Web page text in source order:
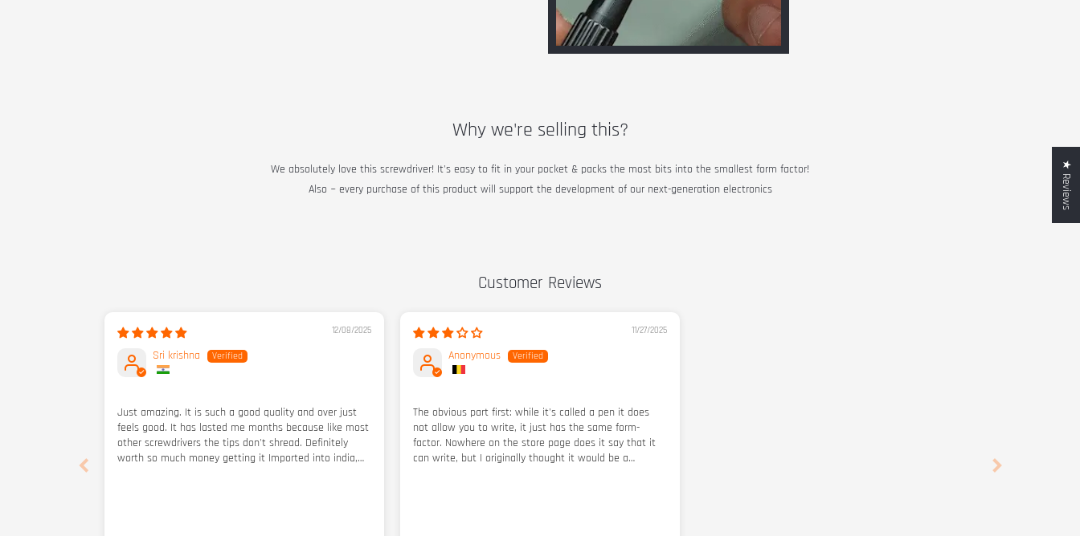
Why we're selling this?
We absolutely love this screwdriver! It's easy to fit in your pocket & packs the most bits into the smallest form factor!
Also ~ every purchase of this product will support the development of our next-generation electronics
Customer Reviews
12/08/2025
Sri krishna
Just amazing. It is such a good quality and over just
feels good. It has lasted me months because like most
other screwdrivers the tips don't shread. Definitely
worth so much money getting it Imported into india,
11/27/2025
Anonymous
The obvious part first: while it's called a pen it does
not allow you to write, it just has the same form-
factor. Nowhere on the store page does it say that it
can write, but I originally thought it would be a
★ Reviews